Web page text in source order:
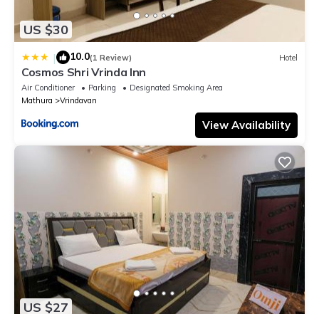
US $30
| 10.0(1 Review) Hotel
Cosmos Shri Vrinda Inn
Air Conditioner Parking
Designated Smoking Area
Mathura
Vrindavan
View Availability
US $27